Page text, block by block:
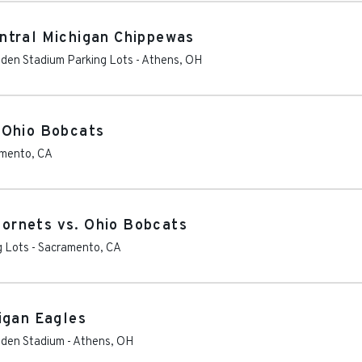
Michigan Chippewas
Stadium Parking Lots - Athens, OH
Bobcats
, CA
vs. Ohio Bobcats
Lots - Sacramento, CA
Eagles
Stadium - Athens, OH